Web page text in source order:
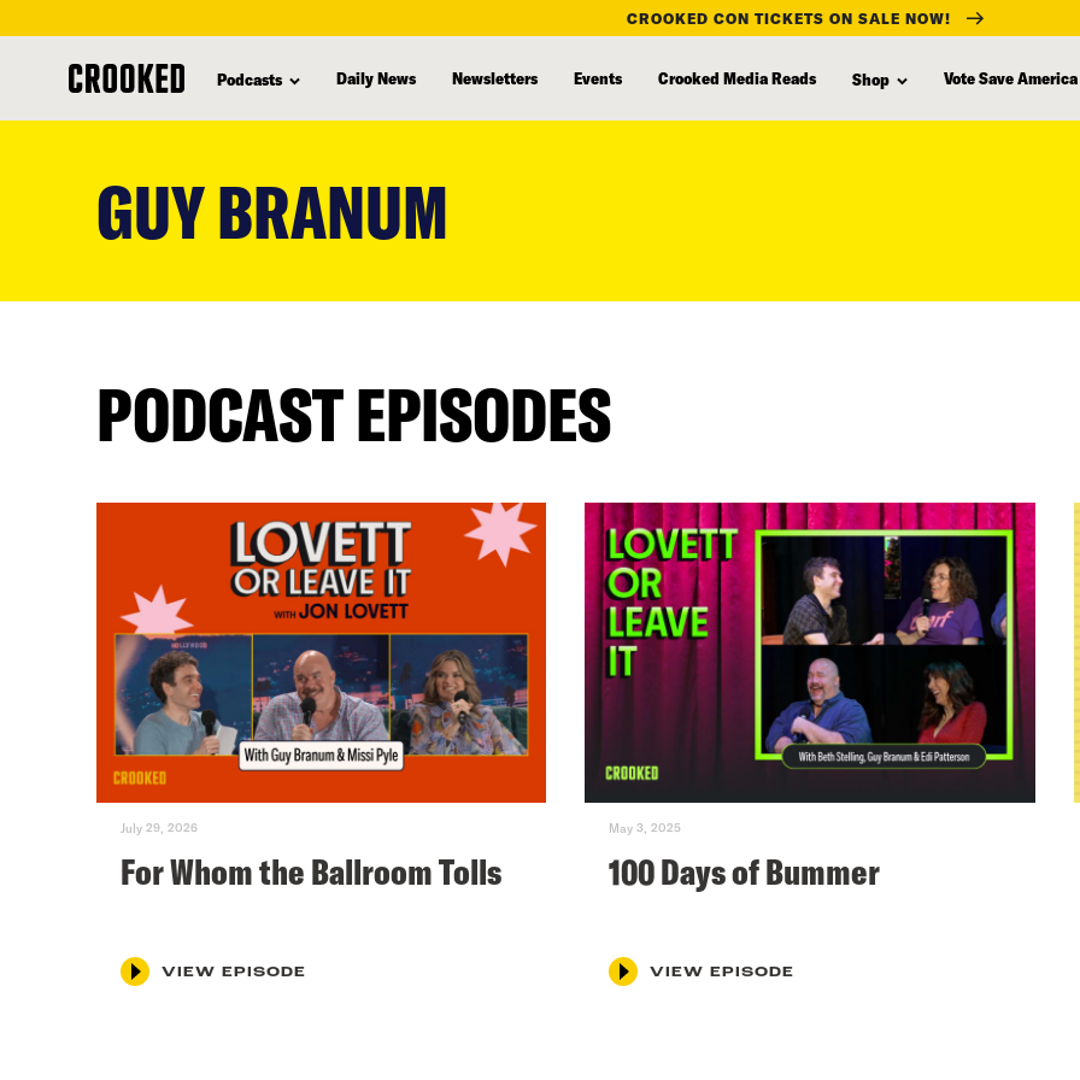
CROOKED CON TICKETS ON SALE NOW!
Podcasts Daily News Newsletters Events Crooked Media Reads Shop Vote Save America
GUY BRANUM
PODCAST EPISODES
July 29, 2026
For Whom the Ballroom Tolls
VIEW EPISODE
May 3, 2025
100 Days of Bummer
VIEW EPISODE